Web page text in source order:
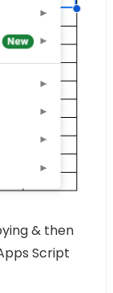
& then
Script